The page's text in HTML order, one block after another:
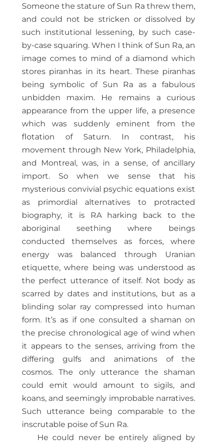
Someone the stature of Sun Ra threw them,
and could not be stricken or dissolved by
such institutional lessening, by such case-
by-case squaring. When I think of Sun Ra, an
image comes to mind of a diamond which
stores piranhas in its heart. These piranhas
being symbolic of Sun Ra as a fabulous
unbidden maxim. He remains a curious
appearance from the upper life, a presence
which was suddenly eminent from the
flotation of Saturn. In contrast, his
movement through New York, Philadelphia,
and Montreal, was, in a sense, of ancillary
import. So when we sense that his
mysterious convivial psychic equations exist
as primordial alternatives to protracted
biography, it is RA harking back to the
aboriginal seething where beings
conducted themselves as forces, where
energy was balanced through Uranian
etiquette, where being was understood as
the perfect utterance of itself. Not body as
scarred by dates and institutions, but as a
blinding solar ray compressed into human
form. It’s as if one consulted a shaman on
the precise chronological age of wind when
it appears to the senses, arriving from the
differing gulfs and animations of the
cosmos. The only utterance the shaman
could emit would amount to sigils, and
koans, and seemingly improbable narratives.
Such utterance being comparable to the
inscrutable poise of Sun Ra.
He could never be entirely aligned by